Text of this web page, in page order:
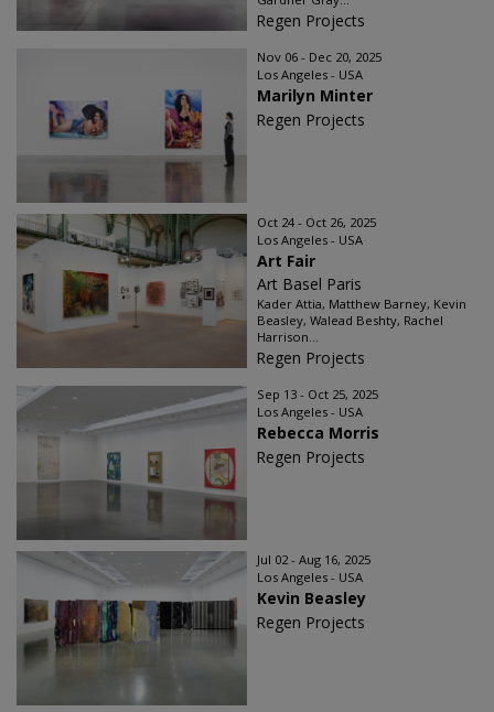
Regen Projects
Nov 06 - Dec 20, 2025
Los Angeles - USA
Marilyn Minter
Regen Projects
Oct 24 - Oct 26, 2025
Los Angeles - USA
Art Fair
Art Basel Paris
Kader Attia, Matthew Barney, Kevin
Beasley, Walead Beshty, Rachel
Harrison...
Regen Projects
Sep 13 - Oct 25, 2025
Los Angeles - USA
Rebecca Morris
Regen Projects
Jul 02 - Aug 16, 2025
Los Angeles - USA
Kevin Beasley
Regen Projects